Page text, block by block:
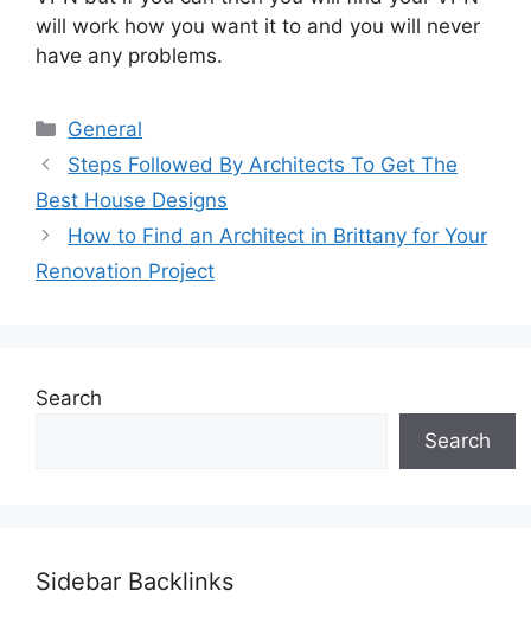
will work how you want it to and you will never
have any problems.
Categories
General
Steps Followed By Architects To Get The
Best House Designs
How to Find an Architect in Brittany for Your
Renovation Project
Search
Search
Sidebar Backlinks